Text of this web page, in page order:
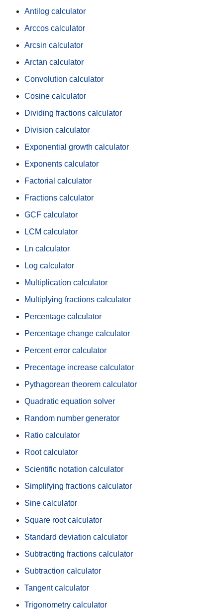
Antilog calculator
Arccos calculator
Arcsin calculator
Arctan calculator
Convolution calculator
Cosine calculator
Dividing fractions calculator
Division calculator
Exponential growth calculator
Exponents calculator
Factorial calculator
Fractions calculator
GCF calculator
LCM calculator
Ln calculator
Log calculator
Multiplication calculator
Multiplying fractions calculator
Percentage calculator
Percentage change calculator
Percent error calculator
Precentage increase calculator
Pythagorean theorem calculator
Quadratic equation solver
Random number generator
Ratio calculator
Root calculator
Scientific notation calculator
Simplifying fractions calculator
Sine calculator
Square root calculator
Standard deviation calculator
Subtracting fractions calculator
Subtraction calculator
Tangent calculator
Trigonometry calculator